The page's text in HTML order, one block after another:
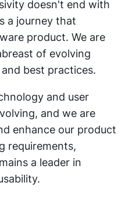
doesn't end with
a journey that
product. We are
of evolving
best practices.
and user
and we are
enhance our product
requirements,
a leader in